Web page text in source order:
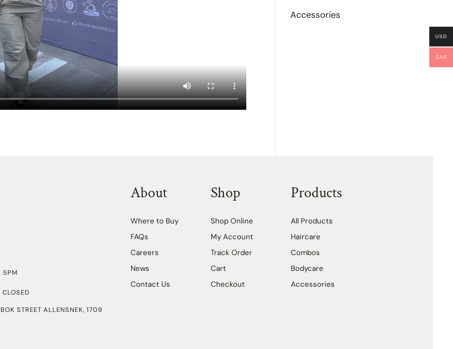
Accessories
5PM
STREET ALLENSNEK, 1709
About
Where to Buy
FAQs
Careers
News
Contact Us
Shop
Shop Online
My Account
Track Order
Cart
Checkout
Products
All Products
Haircare
Combos
Bodycare
Accessories
USD
ZAR